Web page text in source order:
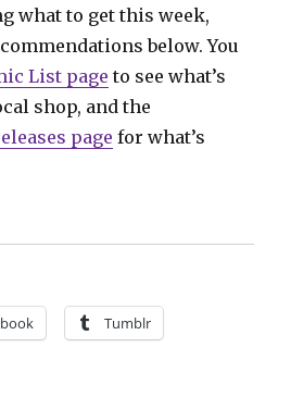
what to get this week,
below. You
List page to see what’s
shop, and the
page for what’s
Wait for Comics |
Tumblr